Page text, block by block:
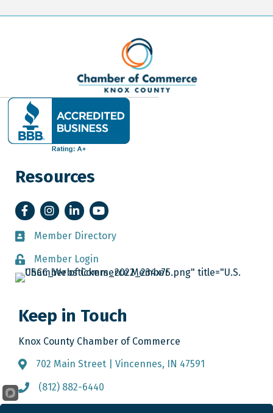
Resources
FacebookInstagramLinkedInYouTube
Member Directory
Member Directory
Member Login
Member Login
Keep in Touch
Knox County Chamber of Commerce
Address & Map
702 Main Street | Vincennes, IN 47591
Call the Chamber
(812) 882-6440